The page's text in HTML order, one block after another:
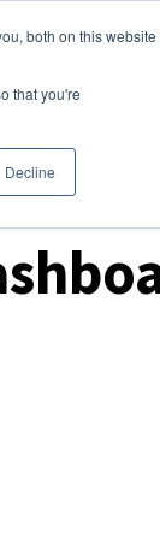
both on this website
that you're
Decline